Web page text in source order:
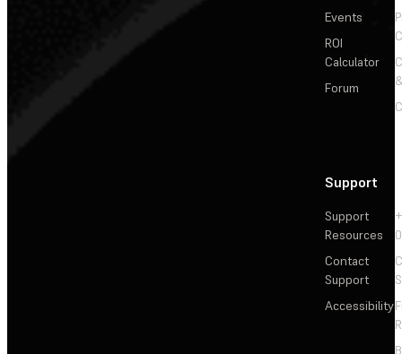
Events
ROI
Calculator
Forum
Support
Support
Resources
Contact
Support
Accessibility